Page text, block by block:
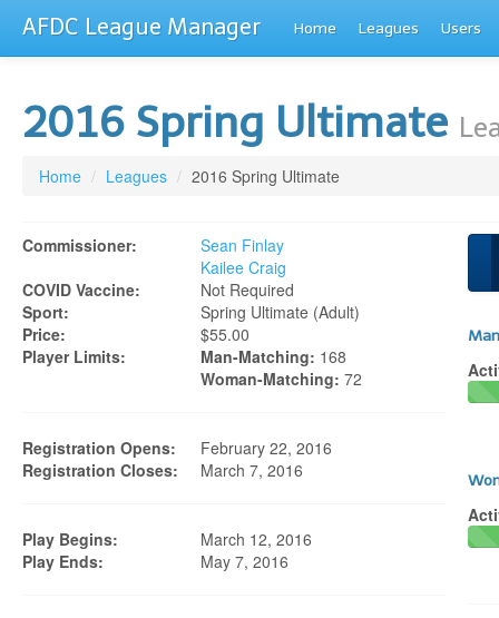
AFDC League Manager Home Leagues Users
2016 Spring Ultimate
Home / Leagues / 2016 Spring Ultimate
Commissioner:
Sean Finlay
Kailee Craig
COVID Vaccine:
Not Required
Sport:
Spring Ultimate (adult)
Price:
$55.00
Player Limits:
Man-Matching: 168
Woman-Matching: 72
Registration Opens:
February 22, 2016
Registration Closes:
March 7, 2016
Play Begins:
March 12, 2016
Play Ends:
May 7, 2016